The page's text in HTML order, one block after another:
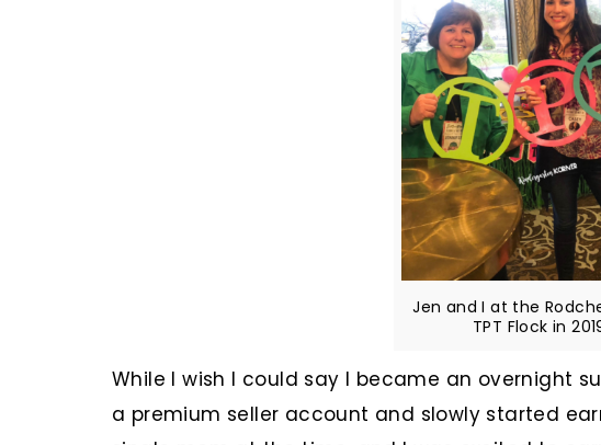
Jen and I at the
TPT Flock in
While I wish I could say I became an overnight
a premium seller account and slowly started